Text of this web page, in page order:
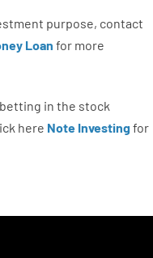
purpose, contact
Loan for more
betting in the stock
here Note Investingfor